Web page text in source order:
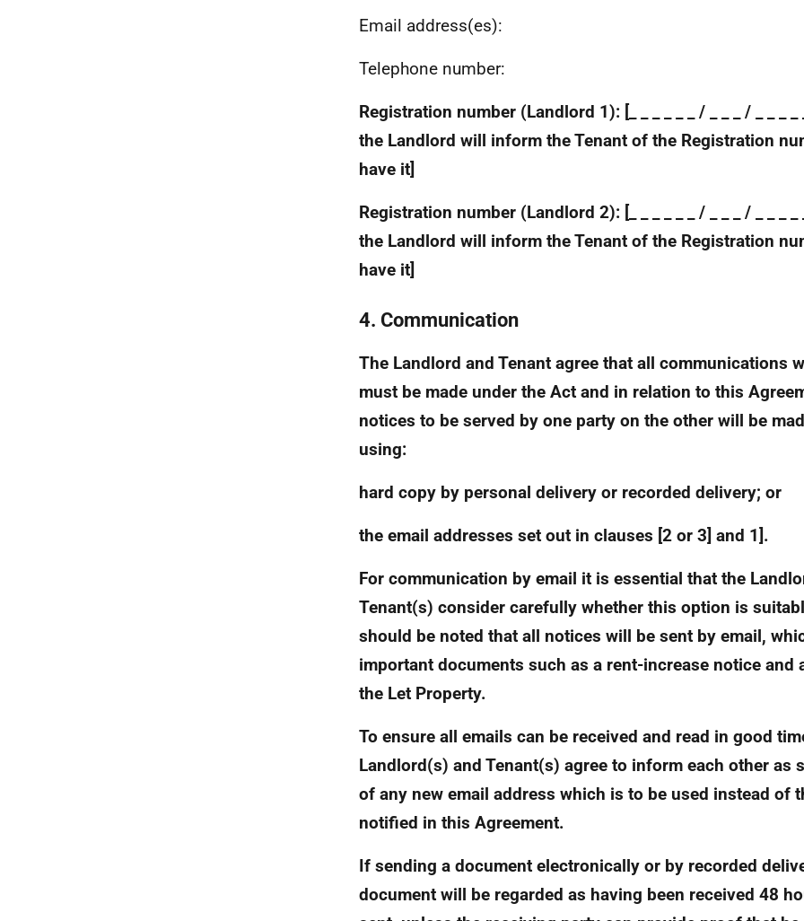
Email address(es):
Telephone number:
Registration number (Landlord 1): [_ _ _ _ _ _ / _ _ _ / _ _ _
the Landlord will inform the Tenant of the Registration
have it]
Registration number (Landlord 2): [_ _ _ _ _ _ / _ _ _ / _ _ _
the Landlord will inform the Tenant of the Registration
have it]
4. Communication
The Landlord and Tenant agree that all communications
must be made under the Act and in relation to this
notices to be served by one party on the other will be
using:
hard copy by personal delivery or recorded delivery; or
the email addresses set out in clauses [2 or 3] and 1].
For communication by email it is essential that the
Tenant(s) consider carefully whether this option is
should be noted that all notices will be sent by email,
important documents such as a rent-increase notice and
the Let Property.
To ensure all emails can be received and read in good
Landlord(s) and Tenant(s) agree to inform each other as
of any new email address which is to be used instead of
notified in this Agreement.
If sending a document electronically or by recorded
document will be regarded as having been received 48